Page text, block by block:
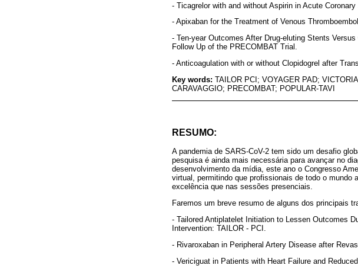
- Ticagrelor with and without Aspirin in Acute
- Apixaban for the Treatment of Venous
- Ten-year Outcomes After Drug-eluting Stents
Follow Up of the PRECOMBAT Trial.
- Anticoagulation with or without Clopidogrel after
Key words: TAILOR PCI; VOYAGER PAD;
CARAVAGGIO; PRECOMBAT; POPULAR-TAVI
RESUMO:
A pandemia de SARS-CoV-2 tem sido um desafio
pesquisa é ainda mais necessária para avançar no
desenvolvimento da mídia, este ano o Congresso
virtual, permitindo que profissionais de todo o
excelência que nas sessões presenciais.
Faremos um breve resumo de alguns dos principais
- Tailored Antiplatelet Initiation to Lessen Outcomes
Intervention: TAILOR - PCI.
- Rivaroxaban in Peripheral Artery Disease after
- Vericiguat in Patients with Heart Failure and